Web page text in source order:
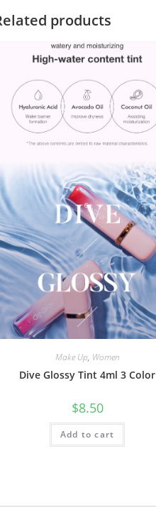
products
Make Up, Women
Dive Glossy Tint 4ml 3 Color
$8.50
Add to cart